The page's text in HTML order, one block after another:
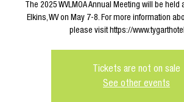
The 2025 WVLMOA Annual Meeting will be held
Elkins, WV on May 7-8. For more information
please visit https://
Tickets are not on sale
See other events